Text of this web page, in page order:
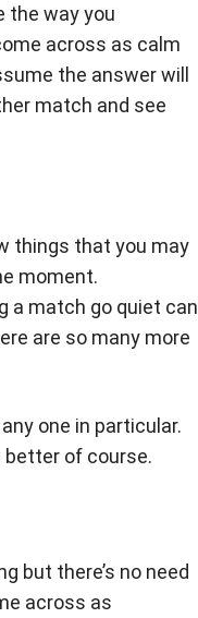
the way you
across as calm
the answer will
match and see
things that you may
moment.
a match go quiet can
are so many more
one in particular.
of course.
but there’s no need
across as